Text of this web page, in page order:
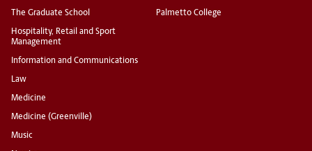
The Graduate School
Hospitality, Retail and Sport
Management
Information and Communications
Law
Medicine
Medicine (Greenville)
Music
Palmetto College